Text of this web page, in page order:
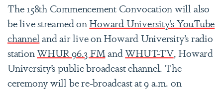
The 158th Commencement Convocation will also
be live streamed onHoward University’s YouTube
channeland air live on Howard University’s radio
stationWHUR 96.3 FMandWHUT-TV, Howard
University’s public broadcast channel. The
ceremony will be re-broadcast at 9 a.m. on